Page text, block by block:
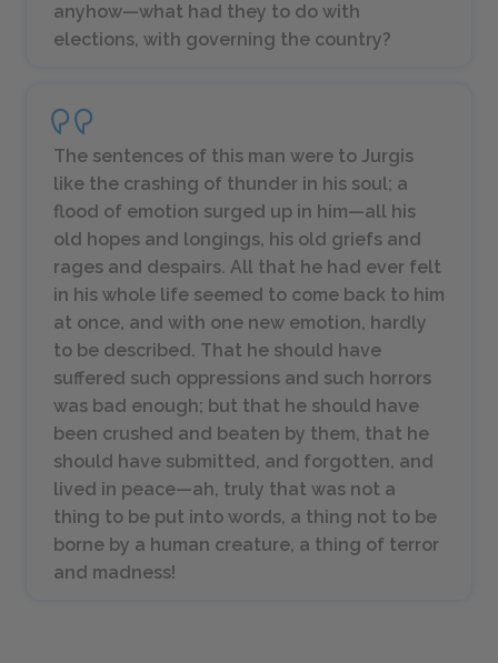
anyhow—what had they to do with
elections, with governing the country?
The sentences of this man were to Jurgis
like the crashing of thunder in his soul; a
flood of emotion surged up in him—all his
old hopes and longings, his old griefs and
rages and despairs. All that he had ever felt
in his whole life seemed to come back to him
at once, and with one new emotion, hardly
to be described. That he should have
suffered such oppressions and such horrors
was bad enough; but that he should have
been crushed and beaten by them, that he
should have submitted, and forgotten, and
lived in peace—ah, truly that was not a
thing to be put into words, a thing not to be
borne by a human creature, a thing of terror
and madness!